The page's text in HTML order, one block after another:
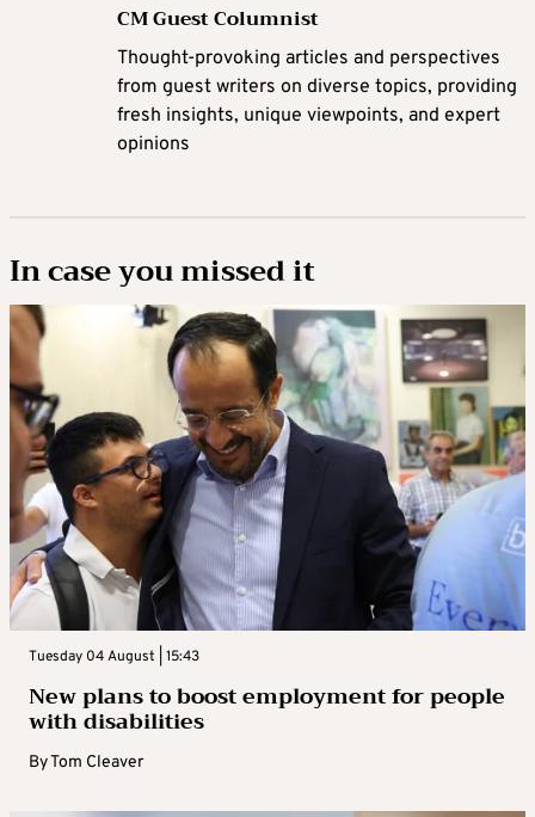
CM Guest Columnist
Thought-provoking articles and perspectives
from guest writers on diverse topics, providing
fresh insights, unique viewpoints, and expert
opinions
In case you missed it
Tuesday 04 August | 15:43
New plans to boost employment for people
with disabilities
ByTom Cleaver